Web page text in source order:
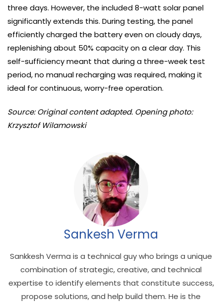
three days. However, the included 8-watt solar panel
significantly extends this. During testing, the panel
efficiently charged the battery even on cloudy days,
replenishing about 50% capacity on a clear day. This
self-sufficiency meant that during a three-week test
period, no manual recharging was required, making it
ideal for continuous, worry-free operation.
Source: Original content adapted. Opening photo:
Krzysztof Wilamowski
Sankesh Verma
Sankkesh Verma is a technical guy who brings a unique
combination of strategic, creative, and technical
expertise to identify elements that constitute success,
propose solutions, and help build them. He is the